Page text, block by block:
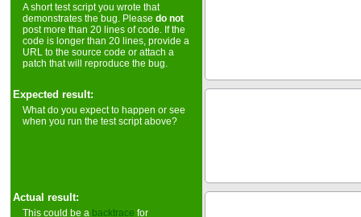
A short test script you wrote that
demonstrates the bug. Pleasedo not
post more than 20 lines of code. If the
code is longer than 20 lines, provide a
URL to the source code or attach a
patch that will reproduce the bug.
Expected result:
What do you expect to happen or see
when you run the test script above?
Actual result:
This could be a backtrace for